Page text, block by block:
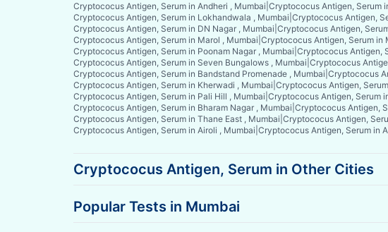
Cryptococus Antigen, Serum in Andheri , Mumbai Cryptococus Antigen, Serum
Cryptococus Antigen, Serum in Lokhandwala , Mumbai Cryptococus Antigen,
Cryptococus Antigen, Serum in DN Nagar , Mumbai Cryptococus Antigen,
Cryptococus Antigen, Serum in Marol , Mumbai Cryptococus Antigen, Serum in
Cryptococus Antigen, Serum in Poonam Nagar , Mumbai Cryptococus Antigen,
Cryptococus Antigen, Serum in Seven Bungalows , Mumbai Cryptococus
Cryptococus Antigen, Serum in Bandstand Promenade , Mumbai Cryptococus
Cryptococus Antigen, Serum in Kherwadi , Mumbai Cryptococus Antigen,
Cryptococus Antigen, Serum in Pali Hill , Mumbai Cryptococus Antigen, Serum
Cryptococus Antigen, Serum in Bharam Nagar , Mumbai Cryptococus Antigen,
Cryptococus Antigen, Serum in Thane East , Mumbai Cryptococus Antigen,
Cryptococus Antigen, Serum in Airoli , Mumbai Cryptococus Antigen, Serum in
Cryptococus Antigen, Serum in Other Cities
Popular Tests in Mumbai